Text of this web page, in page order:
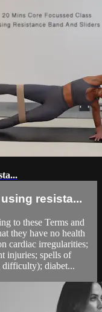
resista...
to these Terms and
they have no health
cardiac irregularities;
injuries; spells of
difficulty); diabet...